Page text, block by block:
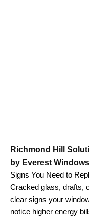
Richmond Hill
by Everest
Signs You Need to
Cracked glass, drafts,
clear signs your
notice higher energy